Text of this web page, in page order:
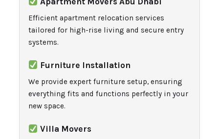
Efficient apartment relocation services
tailored for high-rise living and secure entry
systems.
Furniture Installation
We provide expert furniture setup, ensuring
everything fits and functions perfectly in your
new space.
Villa Movers